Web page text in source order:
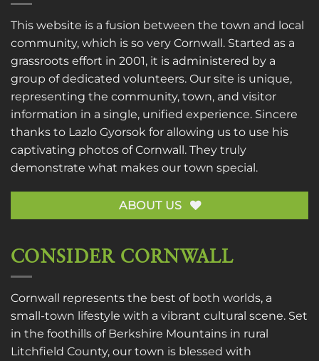
This website is a fusion between the town and local
community, which is so very Cornwall. Started as a
grassroots effort in 2001, it is administered by a
group of dedicated volunteers. Our site is unique,
representing the community, town, and visitor
information in a single, unified experience. Sincere
thanks to Lazlo Gyorsok for allowing us to use his
captivating photos of Cornwall. They truly
demonstrate what makes our town special.
ABOUT US
CONSIDER CORNWALL
Cornwall represents the best of both worlds, a
small-town lifestyle with a vibrant cultural scene. Set
in the foothills of Berkshire Mountains in rural
Litchfield County, our town is blessed with